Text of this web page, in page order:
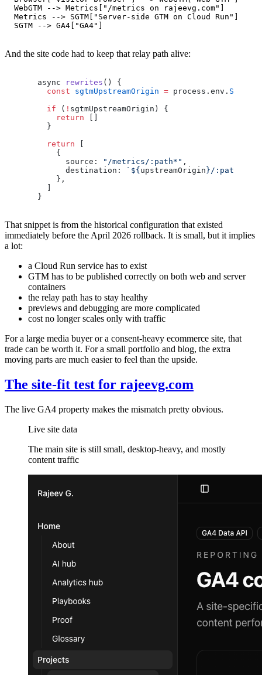
  WebGTM --> Metrics["/metrics on rajeevg.com"]
  Metrics --> SGTM["Server-side GTM on Cloud Run"]
And the site code had to keep that relay path alive:
async rewrites () {
  const
sgtmUpstreamOrigin = process.env.
  if
( ! sgtmUpstreamOrigin) {
    return
  }
  return
    {
      source:
"/metrics/:path*" ,
      destination:
`${ upstreamOrigin }/:path*`
    },
}
That snippet is from the historical configuration that existed
immediately before the April 2026 rollback. It is small, but it implies
a lot:
a Cloud Run service has to exist
GTM has to be published correctly on both web and server
containers
the relay path has to stay healthy
previews and debugging are more complicated
cost no longer scales only with traffic
For a large media buyer or a consent-heavy ecommerce site, that
trade can be worth it. For a small portfolio and blog, the extra
moving parts are much easier to feel than the upside.
The site-fit test for rajeevg.com
The live GA4 property makes the mismatch pretty obvious.
Live site data
The main site is still small, desktop-heavy, and mostly
content traffic